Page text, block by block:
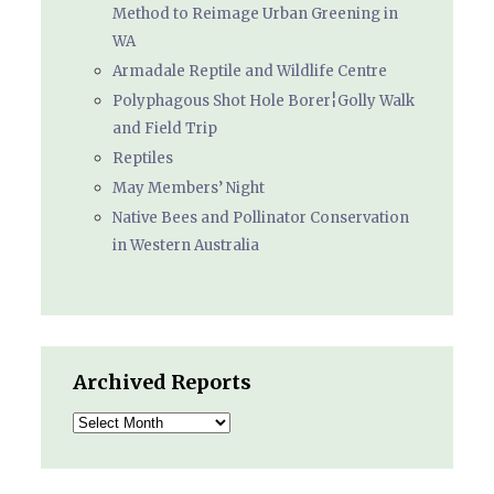
Method to Reimage Urban Greening in
WA
Armadale Reptile and Wildlife Centre
Polyphagous Shot Hole Borer¦Golly Walk
and Field Trip
Reptiles
May Members’ Night
Native Bees and Pollinator Conservation
in Western Australia
Archived Reports
Archived